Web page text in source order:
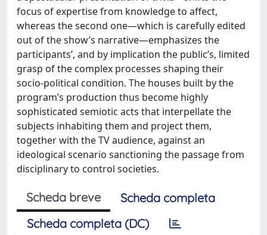
focus of expertise from knowledge to affect,
whereas the second one—which is carefully edited
out of the show’s narrative—emphasizes the
participants’, and by implication the public’s, limited
grasp of the complex processes shaping their
socio-political condition. The houses built by the
program’s production thus become highly
sophisticated semiotic acts that interpellate the
subjects inhabiting them and project them,
together with the TV audience, against an
ideological scenario sanctioning the passage from
disciplinary to control societies.
Scheda breve
Scheda completa
Scheda completa (DC)